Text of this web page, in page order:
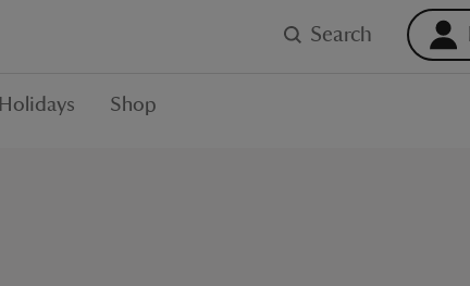
Search
Holidays Shop